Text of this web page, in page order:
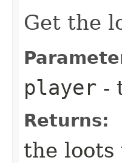
Get the
player -
Returns:
the